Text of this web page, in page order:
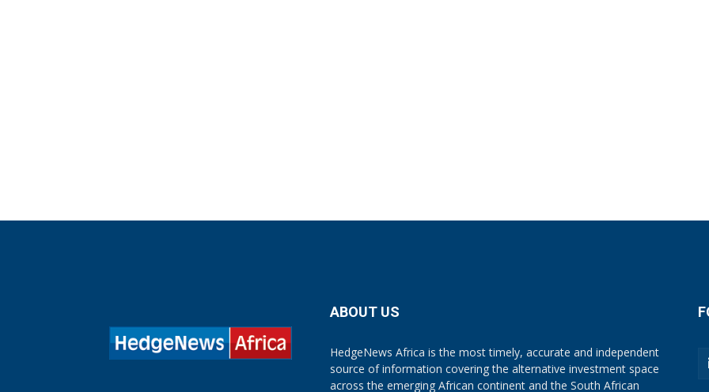
ABOUT US
HedgeNews Africa is the most timely, accurate and independent
source of information covering the alternative investment space
across the emerging African continent and the South African